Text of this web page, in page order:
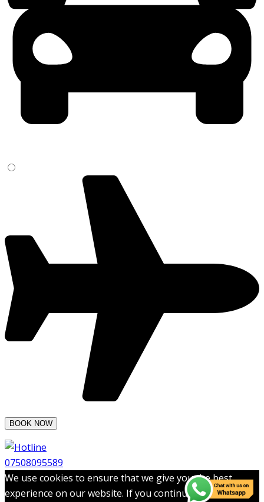
07508095589
We use cookies to ensure that we give you the best
experience on our website. If you continue to use this